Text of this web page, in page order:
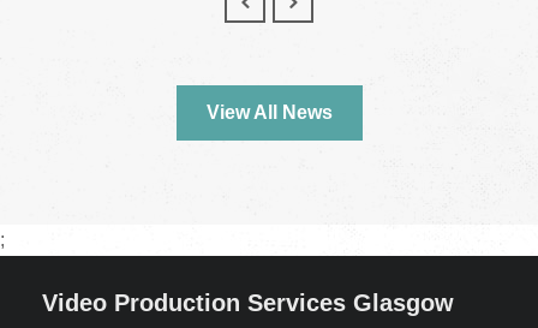
View All News
;
Video Production Services Glasgow